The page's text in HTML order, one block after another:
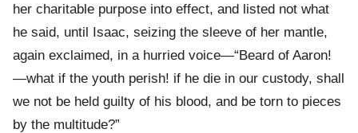
her charitable purpose into effect, and listed not what
he said, until Isaac, seizing the sleeve of her mantle,
again exclaimed, in a hurried voice—“Beard of Aaron!
—what if the youth perish! if he die in our custody, shall
we not be held guilty of his blood, and be torn to pieces
by the multitude?”